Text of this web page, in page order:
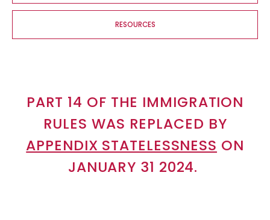
RESOURCES
PART 14 OF THE IMMIGRATION
RULES WAS REPLACED BY
APPENDIX STATELESSNESS ON
JANUARY 31 2024.